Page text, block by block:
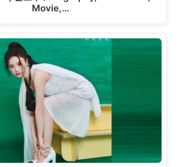
Movie,…